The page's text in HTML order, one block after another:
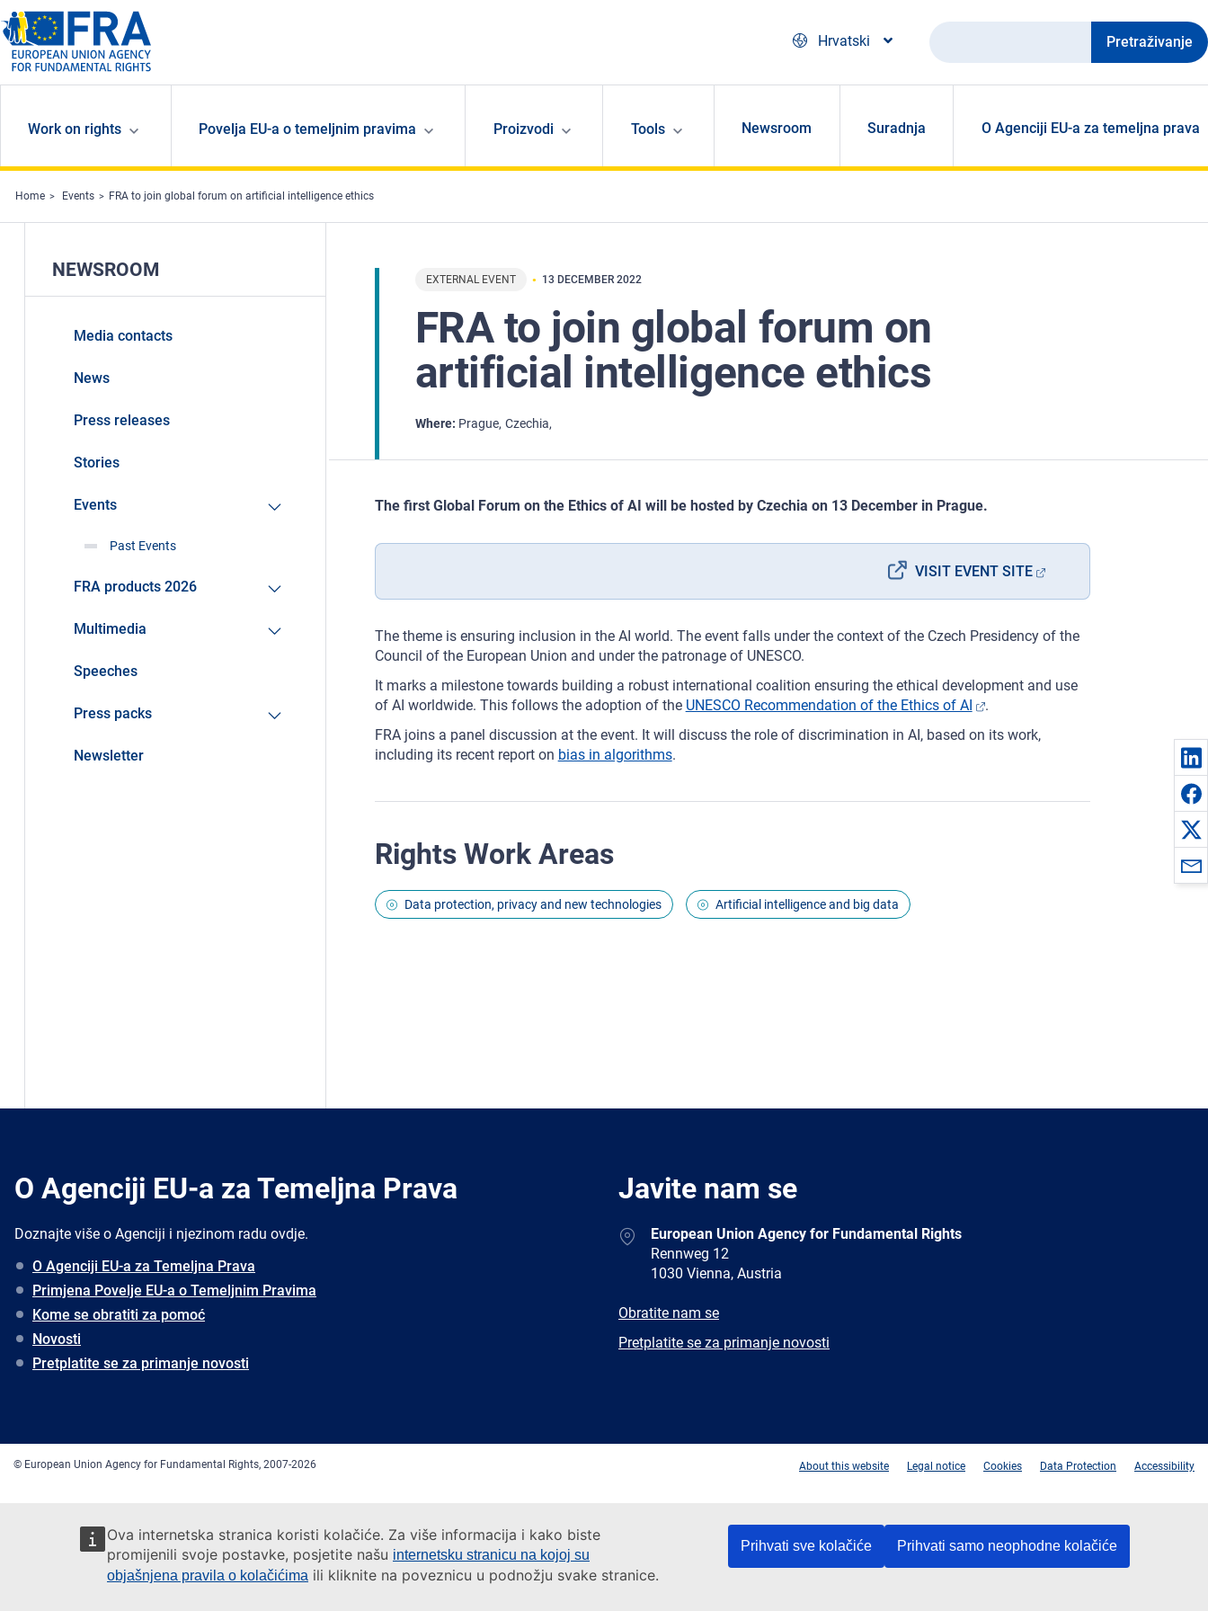
Ova internetska stranica koristi kolačiće. Za više informacija i kako biste
promijenili svoje postavke, posjetite našu internetsku stranicu na kojoj su
objašnjena pravila o kolačićima ili kliknite na poveznicu u podnožju svake stranice.
Prihvati sve kolačiće Prihvati samo neophodne kolačiće
Skip to main content
Hrvatski
Pretraživanje
Work on rights Povelja EU-a o temeljnim pravima Proizvodi Tools Newsroom Suradnja O Agenciji EU-a za temeljna prava
Home Events FRA to join global forum on artificial intelligence ethics
EXTERNAL EVENT 13 DECEMBER 2022
FRA to join global forum on
artificial intelligence ethics
Where Prague Czechia
The first Global Forum on the Ethics of AI will be hosted by Czechia on 13 December in Prague.
VISIT EVENT SITE
The theme is ensuring inclusion in the AI world. The event falls under the context of the Czech Presidency of the
Council of the European Union and under the patronage of UNESCO.
It marks a milestone towards building a robust international coalition ensuring the ethical development and use
of AI worldwide. This follows the adoption of the UNESCO Recommendation of the Ethics of AI
.
FRA joins a panel discussion at the event. It will discuss the role of discrimination in AI, based on its work,
including its recent report on bias in algorithms.
Rights Work Areas
Data protection, privacy and new technologies Artificial intelligence and big data
NEWSROOM
Media contacts
News
Press releases
Stories
Events
Past Events
FRA products 2026
Multimedia
Speeches
Press packs
Newsletter
O Agenciji EU-a za Temeljna Prava
Doznajte više o Agenciji i njezinom radu ovdje.
O Agenciji EU-a za Temeljna Prava
Primjena Povelje EU-a o Temeljnim Pravima
Kome se obratiti za pomoć
Novosti
Pretplatite se za primanje novosti
Javite nam se
AddressEuropean Union Agency for Fundamental Rights
Rennweg 12
1030 Vienna, Austria
E-
Obratite nam se
Newsletter
Pretplatite se za primanje novosti
© European Union Agency for Fundamental Rights, 2007-2026 About this website Legal notice Cookies Data Protection Accessibility